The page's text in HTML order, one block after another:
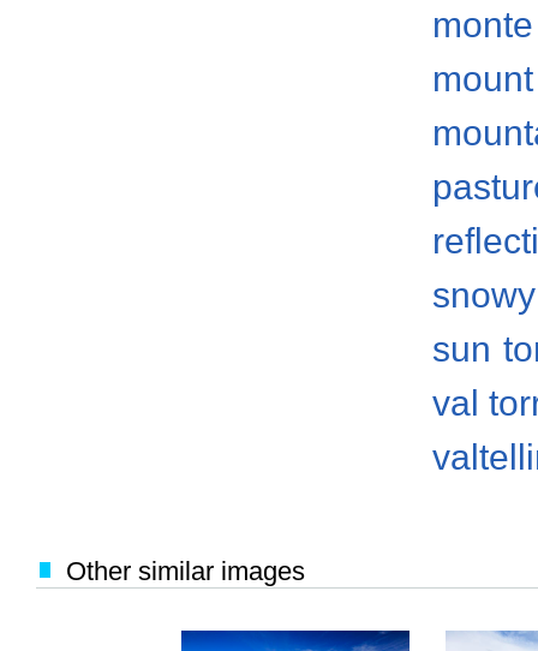
snowy
sun
val
Other similar images